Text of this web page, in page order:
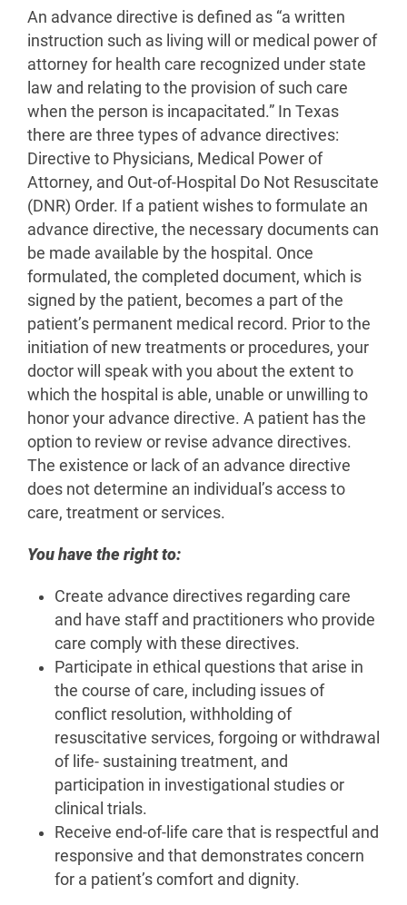
An advance directive is defined as “a written
instruction such as living will or medical power of
attorney for health care recognized under state
law and relating to the provision of such care
when the person is incapacitated.” In Texas
there are three types of advance directives:
Directive to Physicians, Medical Power of
Attorney, and Out-of-Hospital Do Not Resuscitate
(DNR) Order. If a patient wishes to formulate an
advance directive, the necessary documents can
be made available by the hospital. Once
formulated, the completed document, which is
signed by the patient, becomes a part of the
patient’s permanent medical record. Prior to the
initiation of new treatments or procedures, your
doctor will speak with you about the extent to
which the hospital is able, unable or unwilling to
honor your advance directive. A patient has the
option to review or revise advance directives.
The existence or lack of an advance directive
does not determine an individual’s access to
care, treatment or services.
You have the right to:
Create advance directives regarding care
and have staff and practitioners who provide
care comply with these directives.
Participate in ethical questions that arise in
the course of care, including issues of
conflict resolution, withholding of
resuscitative services, forgoing or withdrawal
of life- sustaining treatment, and
participation in investigational studies or
clinical trials.
Receive end-of-life care that is respectful and
responsive and that demonstrates concern
for a patient’s comfort and dignity.